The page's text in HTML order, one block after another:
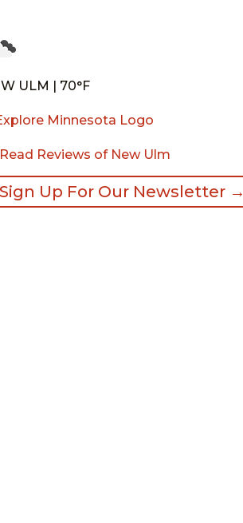
ULM | 70°F
Read Reviews of New Ulm
Sign Up For Our Newsletter →